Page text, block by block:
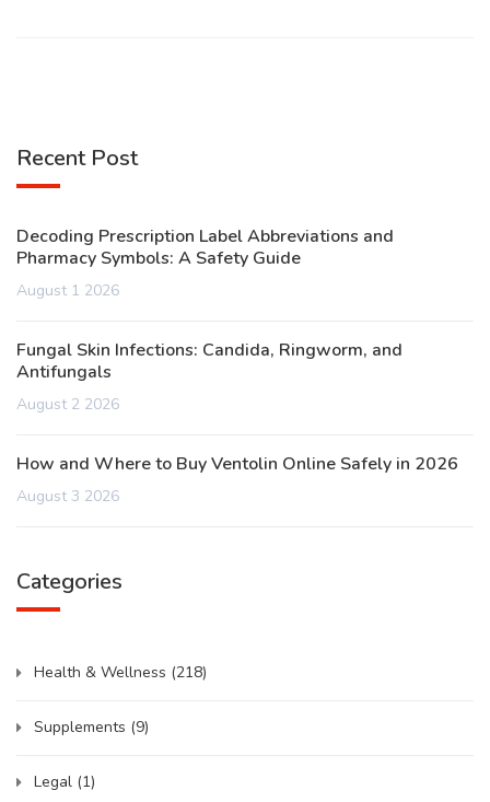
Recent Post
Decoding Prescription Label Abbreviations and
Pharmacy Symbols: A Safety Guide
August 1 2026
Fungal Skin Infections: Candida, Ringworm, and
Antifungals
August 2 2026
How and Where to Buy Ventolin Online Safely in 2026
August 3 2026
Categories
Health & Wellness (218)
Supplements (9)
Legal (1)